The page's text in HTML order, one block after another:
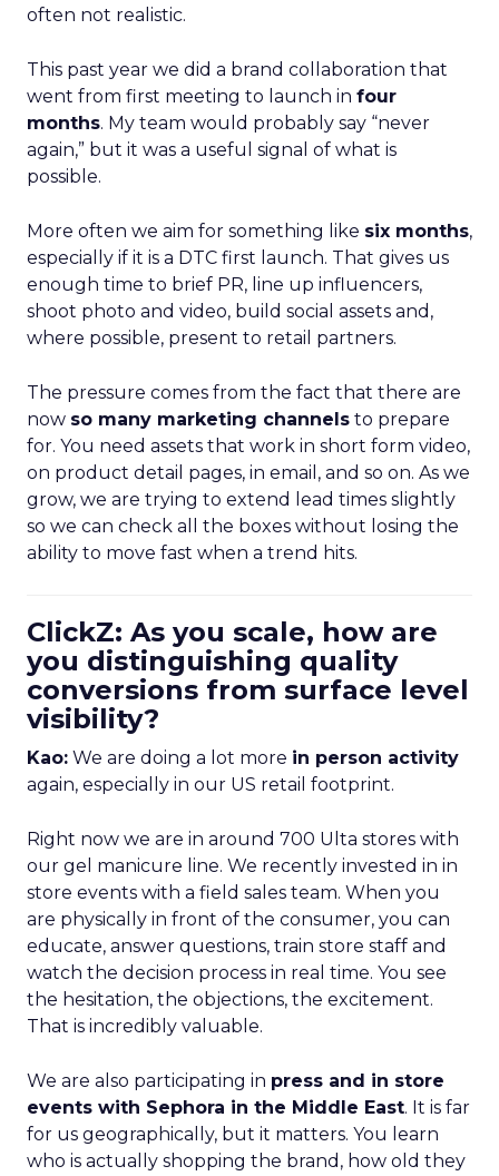
often not realistic.
This past year we did a brand collaboration that
went from first meeting to launch in four
months. My team would probably say “never
again,” but it was a useful signal of what is
possible.
More often we aim for something like six months,
especially if it is a DTC first launch. That gives us
enough time to brief PR, line up influencers,
shoot photo and video, build social assets and,
where possible, present to retail partners.
The pressure comes from the fact that there are
now so many marketing channels to prepare
for. You need assets that work in short form video,
on product detail pages, in email, and so on. As we
grow, we are trying to extend lead times slightly
so we can check all the boxes without losing the
ability to move fast when a trend hits.
ClickZ: As you scale, how are
you distinguishing quality
conversions from surface level
visibility?
Kao: We are doing a lot more in person activity
again, especially in our US retail footprint.
Right now we are in around 700 Ulta stores with
our gel manicure line. We recently invested in in
store events with a field sales team. When you
are physically in front of the consumer, you can
educate, answer questions, train store staff and
watch the decision process in real time. You see
the hesitation, the objections, the excitement.
That is incredibly valuable.
We are also participating in press and in store
events with Sephora in the Middle East. It is far
for us geographically, but it matters. You learn
who is actually shopping the brand, how old they